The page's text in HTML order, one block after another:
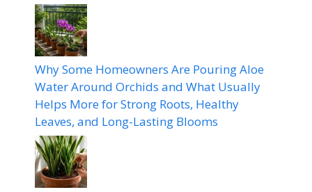
Why Some Homeowners Are Pouring Aloe
Water Around Orchids and What Usually
Helps More for Strong Roots, Healthy
Leaves, and Long-Lasting Blooms